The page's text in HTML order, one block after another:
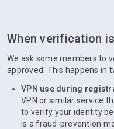
When verification
We ask some members to
approved. This happens in
VPN use during
VPN or similar service
to verify your identity
is a fraud-prevention